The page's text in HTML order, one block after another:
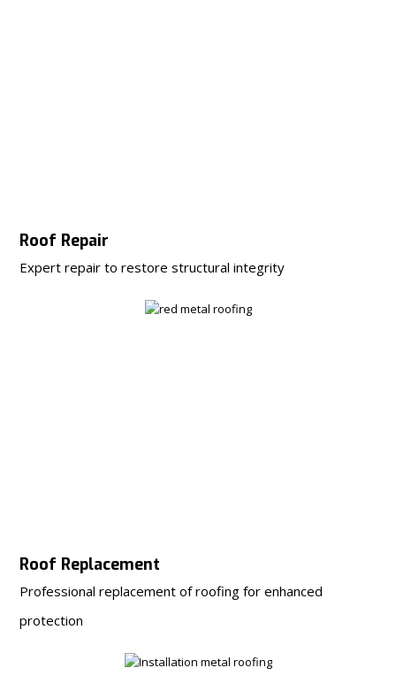
Roof Repair
Expert repair to restore structural integrity
Roof Replacement
Professional replacement of roofing for enhanced
protection